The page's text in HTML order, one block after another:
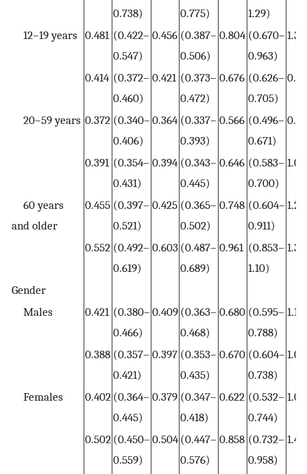
0.738)
0.775)
1.29)
12–19 years 0.481 (0.422–
0.547)
0.456 (0.387–
0.506)
0.804 (0.670–
0.963)
1.32
0.414 (0.372–
0.460)
0.421 (0.373–
0.472)
0.676 (0.626–
0.705)
20–59 years 0.372 (0.340–
0.406)
0.364 (0.337–
0.393)
0.566 (0.496–
0.671)
0.391 (0.354–
0.431)
0.394 (0.343–
0.445)
0.646 (0.583–
0.700)
1.09
60 years
and older
0.455 (0.397–
0.521)
0.425 (0.365–
0.502)
0.748 (0.604–
0.911)
1.26
0.552 (0.492–
0.619)
0.603 (0.487–
0.689)
0.961 (0.853–
1.10)
1.38
Gender
Males
0.421 (0.380–
0.466)
0.409 (0.363–
0.468)
0.680 (0.595–
0.788)
1.15
0.388 (0.357–
0.421)
0.397 (0.353–
0.435)
0.670 (0.604–
0.738)
1.04
Females 0.402 (0.364–
0.445)
0.379 (0.347–
0.418)
0.622 (0.532–
0.744)
1.07
0.502 (0.450–
0.559)
0.504 (0.447–
0.576)
0.858 (0.732–
0.958)
1.40